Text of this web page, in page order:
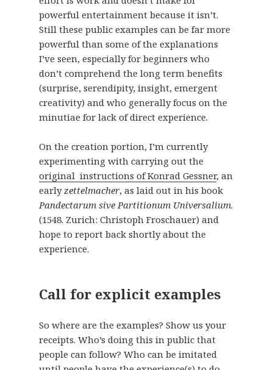
powerful entertainment because it isn’t.
Still these public examples can be far more
powerful than some of the explanations
I’ve seen, especially for beginners who
don’t comprehend the long term benefits
(surprise, serendipity, insight, emergent
creativity) and who generally focus on the
minutiae for lack of direct experience.
On the creation portion, I’m currently
experimenting with carrying out the
original instructions of Konrad Gessner, an
earlyzettelmacher, as laid out in his book
Pandectarum sive Partitionum Universalium.
(1548. Zurich: Christoph Froschauer) and
hope to report back shortly about the
experience.
Call for explicit examples
So where are the examples? Show us your
receipts. Who’s doing this in public that
people can follow? Who can be imitated